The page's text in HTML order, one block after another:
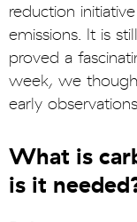
reduction
emissions. It is
proved a
week, we
early
What is
is it